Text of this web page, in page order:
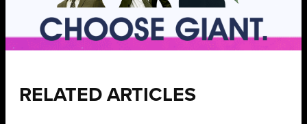
RELATED ARTICLES